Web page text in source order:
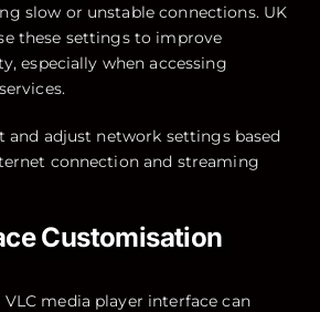
slow or unstable connections. UK
these settings to improve
especially when accessing
and adjust network settings based
connection and streaming
Customisation
media player interface can